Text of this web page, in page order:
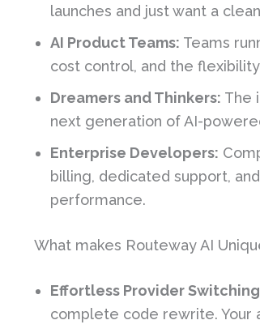
launches and just want a
AI Product Teams: Teams
cost control, and the
Dreamers and Thinkers: The
next generation of AI-
Enterprise Developers:
billing, dedicated support,
performance.
What makes Routeway AI
Effortless Provider
complete code rewrite. Your